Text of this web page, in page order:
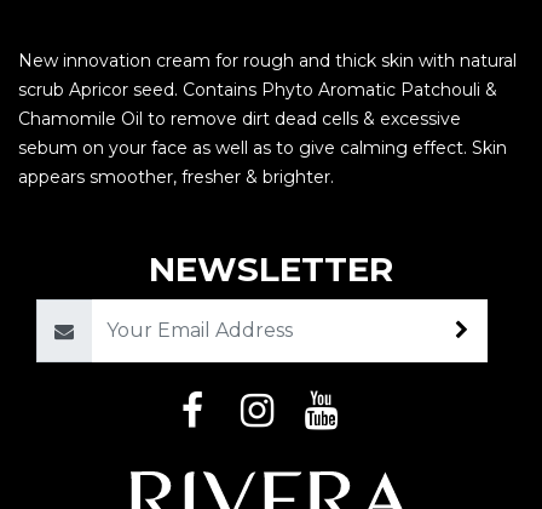
New innovation cream for rough and thick skin with natural
scrub Apricor seed. Contains Phyto Aromatic Patchouli &
Chamomile Oil to remove dirt dead cells & excessive
sebum on your face as well as to give calming effect. Skin
appears smoother, fresher & brighter.
NEWSLETTER
Email